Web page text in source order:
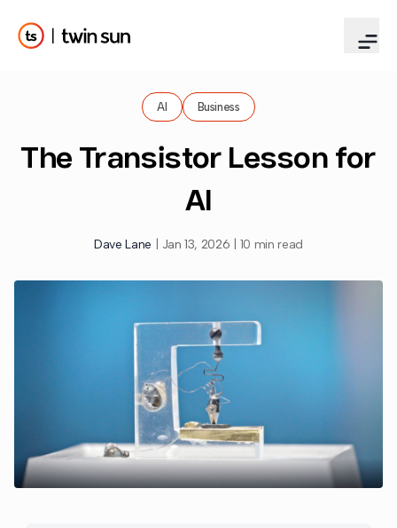
AI Business
The Transistor Lesson for
AI
Dave Lane Jan 13, 2026 10 min read